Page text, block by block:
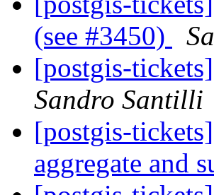
(see #3450)
[postgis-
Sandro Santilli
[postgis-
aggregate and